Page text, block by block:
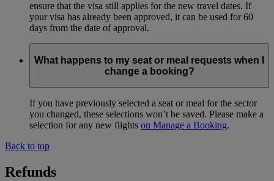
ensure that the visa still applies for the new travel dates. If
your visa has already been approved, it can be used for 60
days from the date of approval.
What happens to my seat or meal requests when I
change a booking?
If you have previously selected a seat or meal for the sector
you changed, these selections won’t be saved. Please make a
selection for any new flights on Manage a Booking.
Back to top
Refunds